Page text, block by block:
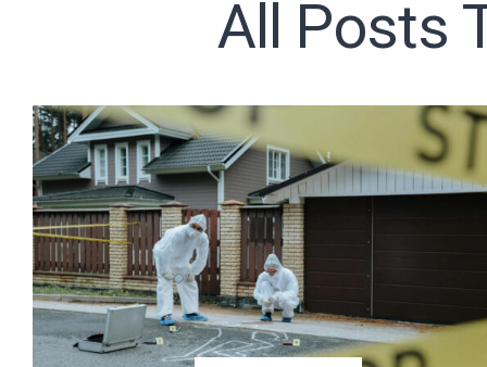
All PostsSubscribe
We
information